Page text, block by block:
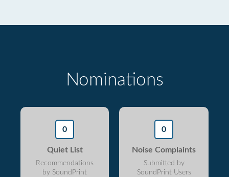
Nominations
0
Quiet List
Recommendations
by SoundPrint
0
Noise Complaints
Submitted by
SoundPrint Users